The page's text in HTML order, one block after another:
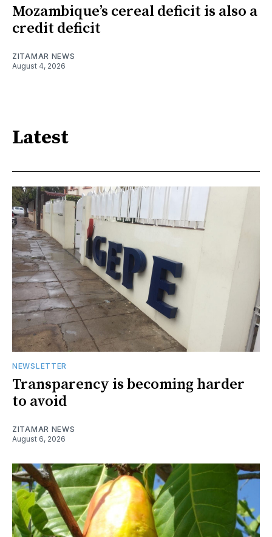
Mozambique’s cereal deficit is also a
credit deficit
ZITAMAR NEWS
August 4, 2026
Latest
NEWSLETTER
Transparency is becoming harder
to avoid
ZITAMAR NEWS
August 6, 2026